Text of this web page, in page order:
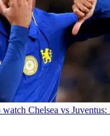
Chelsea vs Juventus: